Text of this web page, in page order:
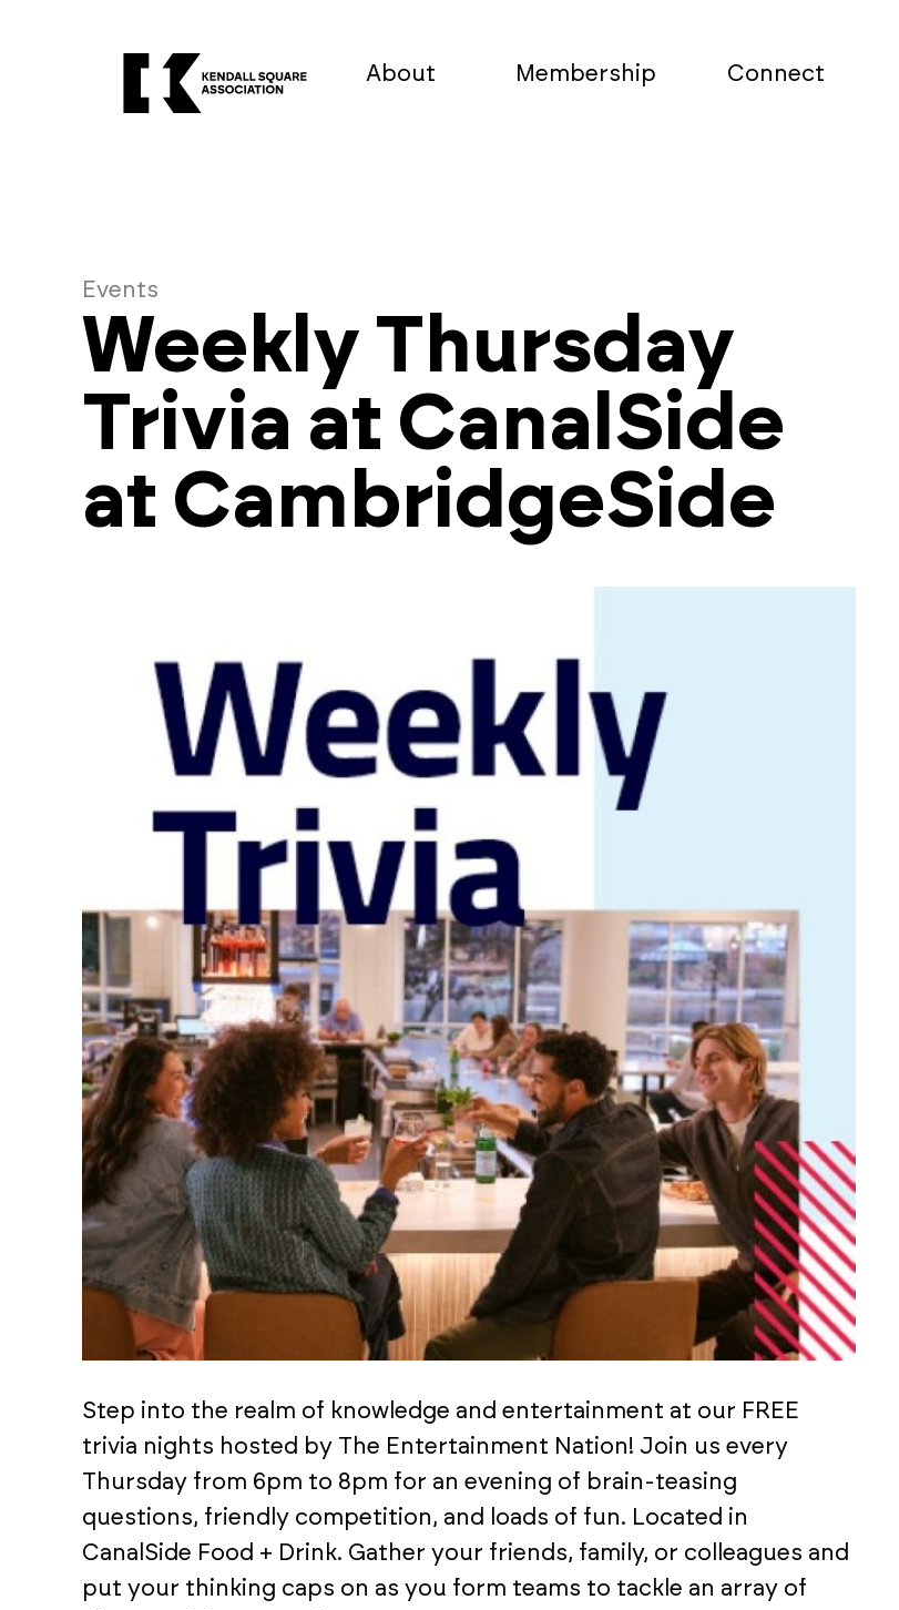
About Membership Connect
Events
Weekly Thursday
Trivia at CanalSide
at CambridgeSide
Step into the realm of knowledge and entertainment at our FREE
trivia nights hosted by The Entertainment Nation! Join us every
Thursday from 6pm to 8pm for an evening of brain-teasing
questions, friendly competition, and loads of fun. Located in
CanalSide Food + Drink. Gather your friends, family, or colleagues and
put your thinking caps on as you form teams to tackle an array of